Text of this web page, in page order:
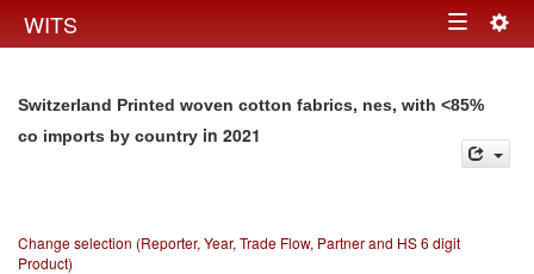
WITS Toggle
Switzerland Printed woven cotton fabrics, nes, with <85%
co imports by country in 2021
Change selection (Reporter, Year, Trade Flow, Partner and HS 6 digit
Product)